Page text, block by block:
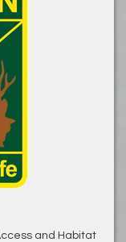
and Habitat